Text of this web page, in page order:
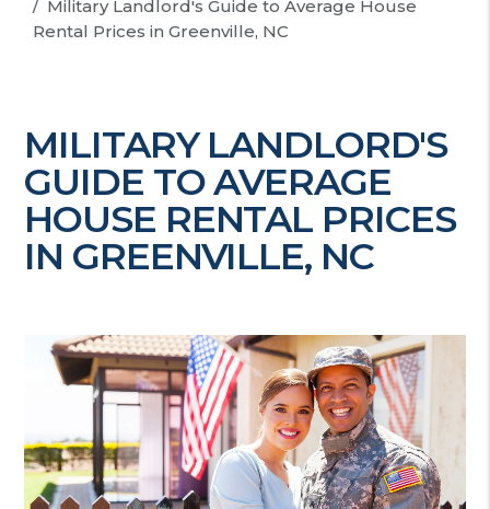
Military Landlord's Guide to Average House
Rental Prices in Greenville, NC
MILITARY LANDLORD'S
GUIDE TO AVERAGE
HOUSE RENTAL PRICES
IN GREENVILLE, NC